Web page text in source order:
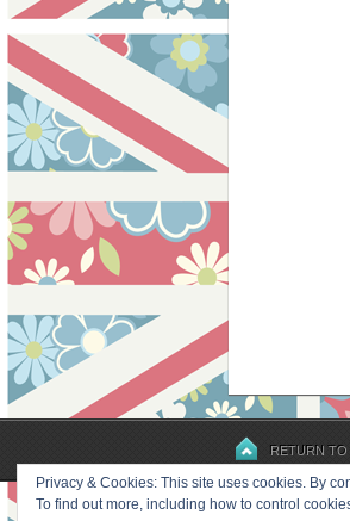
RETURN
Privacy & Cookies: This site uses cookies. By
To find out more, including how to control